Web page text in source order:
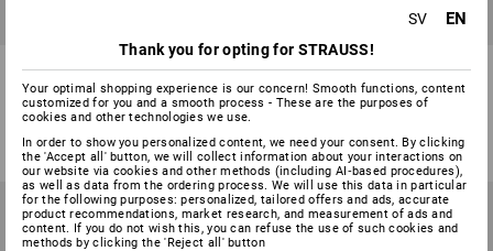
e.s. Sweatshirt poly cotton
27 colours
(inc VAT) from 100 items
e.s. Functional ZIP t-shirt UV
2 colours
(inc VAT) from 10 items
SV EN
Thank you for opting for STRAUSS!
Your optimal shopping experience is our concern! Smooth functions, content
customized for you and a smooth process - These are the purposes of
cookies and other technologies we use.
In order to show you personalized content, we need your consent. By clicking
the 'Accept all' button, we will collect information about your interactions on
our website via cookies and other methods (including AI‑based procedures),
as well as data from the ordering process. We will use this data in particular
for the following purposes: personalized, tailored offers and ads, accurate
product recommendations, market research, and measurement of ads and
content. If you do not wish this, you can refuse the use of such cookies and
methods by clicking the 'Reject all' button